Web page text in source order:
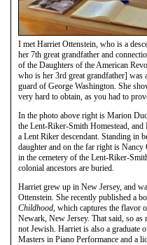
I met Harriet Ottenstein, who is a
her 7th great grandfather and
of the Daughters of the American
who is her 3rd great grandfather] was
guard of George Washington. She
very hard to obtain, as you had to
In the photo above right is Marion
the Lent-Riker-Smith Homestead,
a Lent Riker descendant. Standing in
daughter and on the far right is
in the cemetery of the Lent-Riker-
colonial ancestors are buried.
Harriet grew up in New Jersey, and
Ottenstein. She recently published a
Childhood, which captures the flavor
Newark, New Jersey. That said, so
not Jewish. Harriet is also a graduate
Masters in Piano Performance and a